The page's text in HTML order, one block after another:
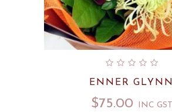
ENNER GLYNN
$75.00 INC GST